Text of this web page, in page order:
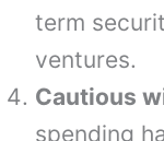
term
ventures.
Cautious
spending